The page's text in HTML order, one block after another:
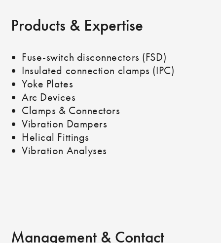
Products & Expertise
Fuse-switch disconnectors (FSD)
Insulated connection clamps (IPC)
Yoke Plates
Arc Devices
Clamps & Connectors
Vibration Dampers
Helical Fittings
Vibration Analyses
Management & Contact